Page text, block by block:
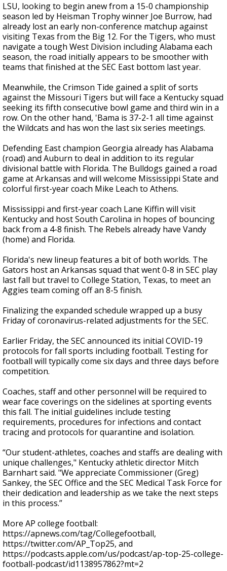
LSU, looking to begin anew from a 15-0 championship
season led by Heisman Trophy winner Joe Burrow, had
already lost an early non-conference matchup against
visiting Texas from the Big 12. For the Tigers, who must
navigate a tough West Division including Alabama each
season, the road initially appears to be smoother with
teams that finished at the SEC East bottom last year.
Meanwhile, the Crimson Tide gained a split of sorts
against the Missouri Tigers but will face a Kentucky squad
seeking its fifth consecutive bowl game and third win in a
row. On the other hand, 'Bama is 37-2-1 all time against
the Wildcats and has won the last six series meetings.
Defending East champion Georgia already has Alabama
(road) and Auburn to deal in addition to its regular
divisional battle with Florida. The Bulldogs gained a road
game at Arkansas and will welcome Mississippi State and
colorful first-year coach Mike Leach to Athens.
Mississippi and first-year coach Lane Kiffin will visit
Kentucky and host South Carolina in hopes of bouncing
back from a 4-8 finish. The Rebels already have Vandy
(home) and Florida.
Florida's new lineup features a bit of both worlds. The
Gators host an Arkansas squad that went 0-8 in SEC play
last fall but travel to College Station, Texas, to meet an
Aggies team coming off an 8-5 finish.
Finalizing the expanded schedule wrapped up a busy
Friday of coronavirus-related adjustments for the SEC.
Earlier Friday, the SEC announced its initial COVID-19
protocols for fall sports including football. Testing for
football will typically come six days and three days before
competition.
Coaches, staff and other personnel will be required to
wear face coverings on the sidelines at sporting events
this fall. The initial guidelines include testing
requirements, procedures for infections and contact
tracing and protocols for quarantine and isolation.
“Our student-athletes, coaches and staffs are dealing with
unique challenges," Kentucky athletic director Mitch
Barnhart said. "We appreciate Commissioner (Greg)
Sankey, the SEC Office and the SEC Medical Task Force for
their dedication and leadership as we take the next steps
in this process.”
More AP college football:
https://apnews.com/tag/Collegefootball,
https://twitter.com/AP_Top25, and
https://podcasts.apple.com/us/podcast/ap-top-25-college-
football-podcast/id1138957862?mt=2